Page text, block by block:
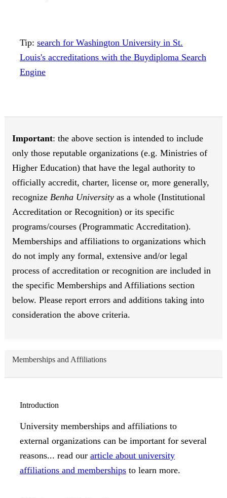
Tip: search for Washington University in St.
Louis's accreditations with the Buydiploma Search
Engine
Important: the above section is intended to include
only those reputable organizations (e.g. Ministries of
Higher Education) that have the legal authority to
officially accredit, charter, license or, more generally,
recognize Benha University as a whole (Institutional
Accreditation or Recognition) or its specific
programs/courses (Programmatic Accreditation).
Memberships and affiliations to organizations which
do not imply any formal, extensive and/or legal
process of accreditation or recognition are included in
the specific Memberships and Affiliations section
below. Please report errors and additions taking into
consideration the above criteria.
Memberships and Affiliations
Introduction
University memberships and affiliations to
external organizations can be important for several
reasons... read our article about university
affiliations and memberships to learn more.